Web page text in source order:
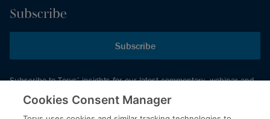
Subscribe
Subscribe
Subscribe to Torys’ insights for our latest commentary, webinar and
events schedule and more.
Cookies Consent Manager